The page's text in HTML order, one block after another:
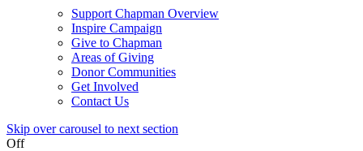
Support Chapman Overview
Inspire Campaign
Give to Chapman
Areas of Giving
Donor Communities
Get Involved
Contact Us
Skip over carousel to next section
Off